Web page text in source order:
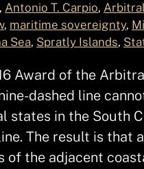
, Antonio T. Carpio,
, maritime sovereignty,
Sea, Spratly Islands,
Award of the
dashed line
states in the South
The result is that
of the adjacent